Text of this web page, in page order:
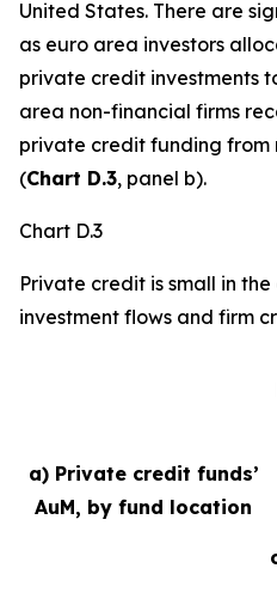
United States. There are
as euro area investors
private credit investments
area non-financial firms
private credit funding from
(Chart D.3, panel b).
Chart D.3
Private credit is small in
investment flows and firm
a) Private credit funds’
AuM, by fund location